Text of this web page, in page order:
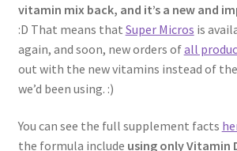
vitamin mix back, and it’s a new and
:D That means that Super Micros is
again, and soon, new orders ofall
out with the new vitamins instead of
we’d been using. :)
You can see the full supplement facts
the formula include using only Vitamin